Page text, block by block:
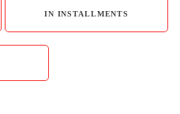
IN INSTALLMENTS